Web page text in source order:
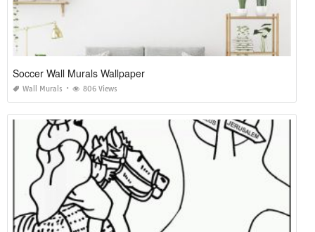
Soccer Wall Murals Wallpaper
Wall Murals 806 Views